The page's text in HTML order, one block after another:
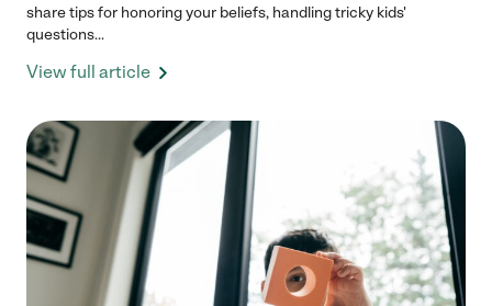
share tips for honoring your beliefs, handling tricky kids'
questions...
View full article